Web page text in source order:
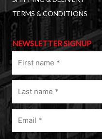
TERMS & CONDITIONS
NEWSLETTER SIGNUP
name
(Required)
Last
name
(Required)